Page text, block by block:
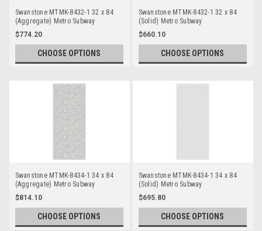
Swanstone MTMK-8432-1 32 x 84
(Aggregate) Metro Subway
Bathtub/Shower Single Wall Panels
$774.20
CHOOSE OPTIONS
Swanstone MTMK-8432-1 32 x 84
(Solid) Metro Subway
Bathtub/Shower Single Wall Panels
$660.10
CHOOSE OPTIONS
Swanstone MTMK-8434-1 34 x 84
(Aggregate) Metro Subway
Bathtub/Shower Single Wall Panels
$814.10
CHOOSE OPTIONS
Swanstone MTMK-8434-1 34 x 84
(Solid) Metro Subway
Bathtub/Shower Single Wall Panels
$695.80
CHOOSE OPTIONS